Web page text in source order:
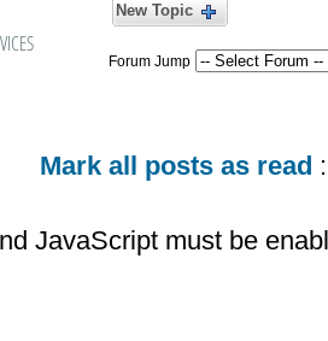
New Topic
Forum Jump
Mark all posts as read
JavaScript must be